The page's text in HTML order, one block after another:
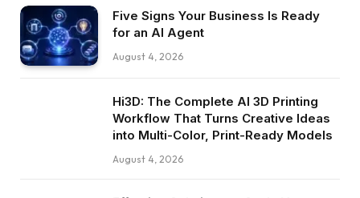
Five Signs Your Business Is Ready
for an AI Agent
August 4, 2026
Hi3D: The Complete AI 3D Printing
Workflow That Turns Creative Ideas
into Multi-Color, Print-Ready Models
August 4, 2026